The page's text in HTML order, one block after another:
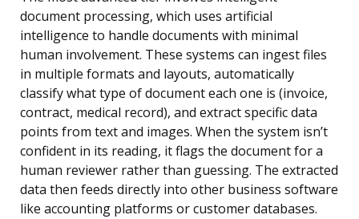
document processing, which uses artificial
intelligence to handle documents with minimal
human involvement. These systems can ingest files
in multiple formats and layouts, automatically
classify what type of document each one is (invoice,
contract, medical record), and extract specific data
points from text and images. When the system isn’t
confident in its reading, it flags the document for a
human reviewer rather than guessing. The extracted
data then feeds directly into other business software
like accounting platforms or customer databases.